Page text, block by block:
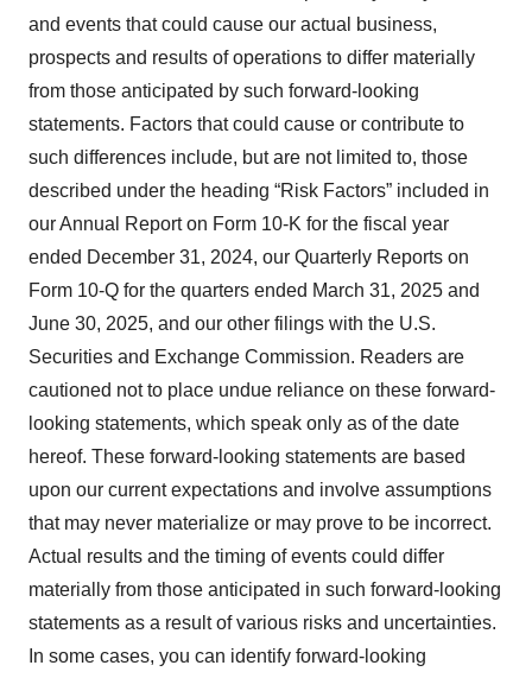
and events that could cause our actual business,
prospects and results of operations to differ materially
from those anticipated by such forward-looking
statements. Factors that could cause or contribute to
such differences include, but are not limited to, those
described under the heading “Risk Factors” included in
our Annual Report on Form 10-K for the fiscal year
ended December 31, 2024, our Quarterly Reports on
Form 10-Q for the quarters ended March 31, 2025 and
June 30, 2025, and our other filings with the U.S.
Securities and Exchange Commission. Readers are
cautioned not to place undue reliance on these forward-
looking statements, which speak only as of the date
hereof. These forward-looking statements are based
upon our current expectations and involve assumptions
that may never materialize or may prove to be incorrect.
Actual results and the timing of events could differ
materially from those anticipated in such forward-looking
statements as a result of various risks and uncertainties.
In some cases, you can identify forward-looking